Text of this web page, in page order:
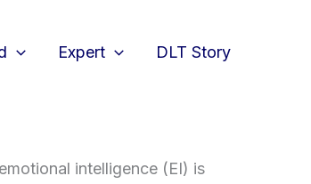
Expert DLT Story
intelligence (EI) is